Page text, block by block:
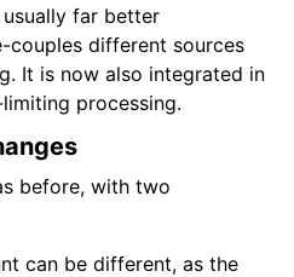
far better
couples different sources
It is now also integrated in
processing.
before, with two
can be different, as the